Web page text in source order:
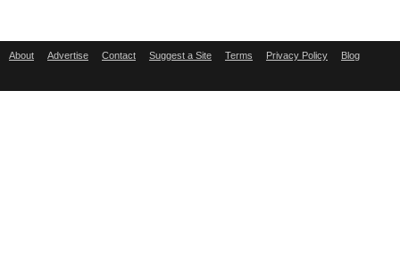
About Advertise Contact Suggest a Site Terms Privacy Policy Blog